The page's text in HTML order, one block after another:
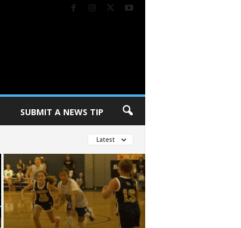
SUBMIT A NEWS TIP
Latest